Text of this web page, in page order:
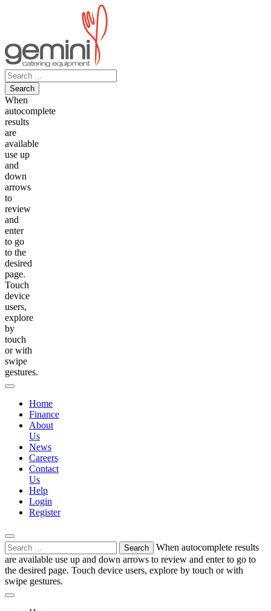
Search
for:
When
autocomplete
results
are
available
use up
and
down
arrows
to
review
and
enter
to go
to the
desired
page.
Touch
device
users,
explore
by
touch
or with
swipe
gestures.
Home
Finance
About
Us
News
Careers
Contact
Us
Help
Login
Register
Search
for:
When autocomplete results
are available use up and down arrows to review and enter to go to
the desired page. Touch device users, explore by touch or with
swipe gestures.